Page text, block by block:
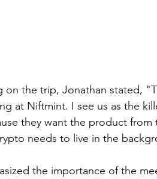
on the trip, Jonathan stated,
at Niftmint. I see us as the
they want the product
needs to live in the
the importance of the